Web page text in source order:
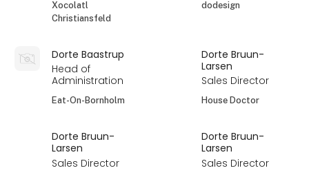
Xocolatl
Christiansfeld
dodesign
Dorte Baastrup
Head of
Administration
Eat-On-Bornholm
Dorte Bruun-
Larsen
Sales Director
House Doctor
Dorte Bruun-
Larsen
Sales Director
Dorte Bruun-
Larsen
Sales Director